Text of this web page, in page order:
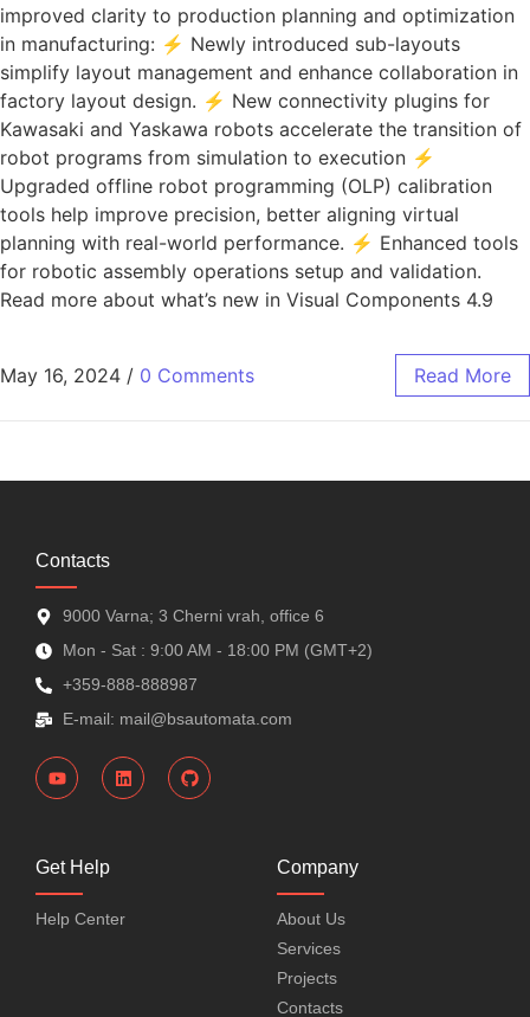
improved clarity to production planning and optimization
in manufacturing: ⚡ Newly introduced sub-layouts
simplify layout management and enhance collaboration in
factory layout design. ⚡ New connectivity plugins for
Kawasaki and Yaskawa robots accelerate the transition of
robot programs from simulation to execution ⚡
Upgraded offline robot programming (OLP) calibration
tools help improve precision, better aligning virtual
planning with real-world performance. ⚡ Enhanced tools
for robotic assembly operations setup and validation.
Read more about what’s new in Visual Components 4.9
May 16, 2024 / 0 Comments Read More
Contacts
9000 Varna; 3 Cherni vrah, office 6
Mon - Sat : 9:00 AM - 18:00 PM (GMT+2)
+359-888-888987
E-mail: mail@bsautomata.com
Get Help
Help Center
Company
About Us
Services
Projects
Contacts